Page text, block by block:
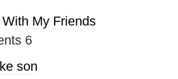
With My Friends
6
son